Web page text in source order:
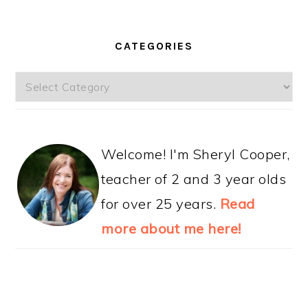
CATEGORIES
Categories
Welcome! I'm Sheryl Cooper,
teacher of 2 and 3 year olds
for over 25 years. Read
more about me here!